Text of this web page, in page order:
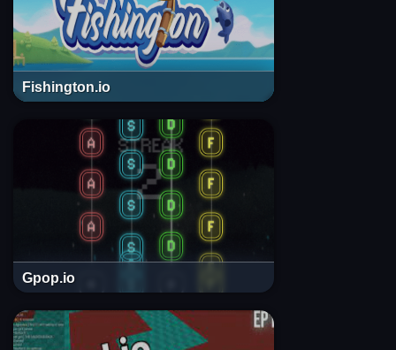
Fishington.io
Gpop.io